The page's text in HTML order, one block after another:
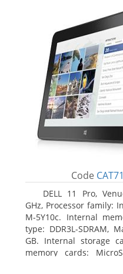
Code
DELL 11 Pro,
GHz, Processor family:
M-5Y10c. Internal
type: DDR3L-SDRAM,
GB. Internal storage
memory cards: